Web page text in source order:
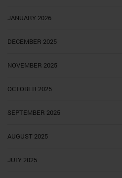
JANUARY 2026
DECEMBER 2025
NOVEMBER 2025
OCTOBER 2025
SEPTEMBER 2025
AUGUST 2025
JULY 2025